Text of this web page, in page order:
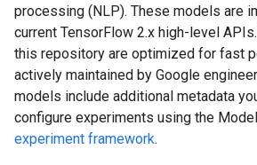
processing (NLP). These models are
current TensorFlow 2.x high-level
this repository are optimized for fast
actively maintained by Google
models include additional metadata
configure experiments using the
experiment framework.